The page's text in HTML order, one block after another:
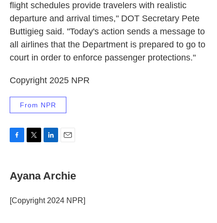
flight schedules provide travelers with realistic
departure and arrival times," DOT Secretary Pete
Buttigieg said. "Today's action sends a message to
all airlines that the Department is prepared to go to
court in order to enforce passenger protections."
Copyright 2025 NPR
From NPR
e
b
o
k
t
t
r
k
e
I
i
l
Ayana Archie
[Copyright 2024 NPR]